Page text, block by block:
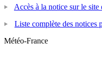
Accès à la notice sur le
Liste complète des notices
Météo-France